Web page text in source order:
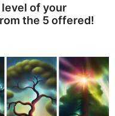
of your
the 5 offered!